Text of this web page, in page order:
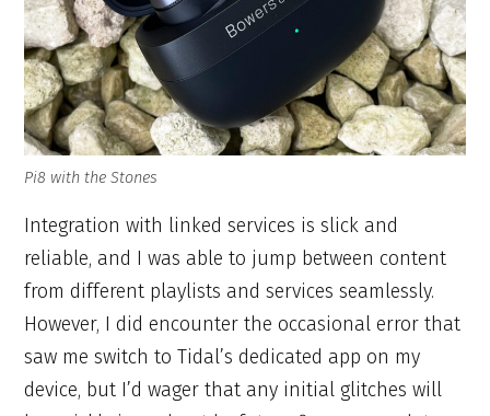
Pi8 with the Stones
Integration with linked services is slick and
reliable, and I was able to jump between content
from different playlists and services seamlessly.
However, I did encounter the occasional error that
saw me switch to Tidal’s dedicated app on my
device, but I’d wager that any initial glitches will